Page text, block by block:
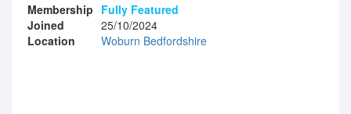
Membership Fully Featured
Joined
25/10/2024
Location
Woburn Bedfordshire